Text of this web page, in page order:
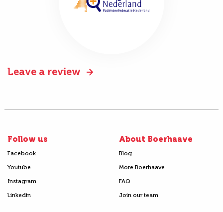
Leave a review
Follow us
Facebook
Youtube
Instagram
Linkedin
About Boerhaave
Blog
More Boerhaave
FAQ
Join our team